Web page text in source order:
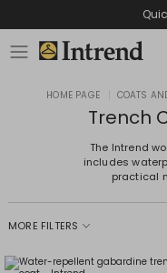
HOME PAGE COATS
Trench
The Intrend
includes
practical
MORE FILTERS